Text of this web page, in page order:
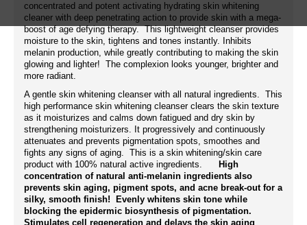
concentrated and potent activating hydrating skin whitening
cleaner with deep penetrating action to provide skin with a mega-
boost of age defying therapy. This lightweight cleanser provides
moisture to the skin, tightens and tones instantly. Inhibits
melanin production, while greatly contributing to making the skin
glowing and lighter! The complexion looks younger, brighter and
more radiant.
A gentle skin whitening cleanser with all natural ingredients. This
high performance skin whitening cleanser clears the skin texture
as it moisturizes and calms down fatigued and dry skin by
strengthening moisturizers. It progressively and continuously
attenuates and prevents pigmentation spots, smoothes and
fights any signs of aging. This is a skin whitening/skin care
product with 100% natural active ingredients.
High
concentration of natural anti-melanin ingredients also
prevents skin aging, pigment spots, and acne break-out for a
silky, smooth finish! Evenly whitens skin tone while
blocking the epidermic biosynthesis of pigmentation.
Stimulates cell regeneration and delays the skin aging